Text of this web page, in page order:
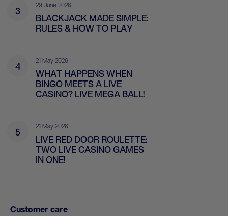
3 29 June 2026
BLACKJACK MADE SIMPLE:
RULES & HOW TO PLAY
4 21 May 2026
WHAT HAPPENS WHEN
BINGO MEETS A LIVE
CASINO? LIVE MEGA BALL!
5 21 May 2026
LIVE RED DOOR ROULETTE:
TWO LIVE CASINO GAMES
IN ONE!
Customer care